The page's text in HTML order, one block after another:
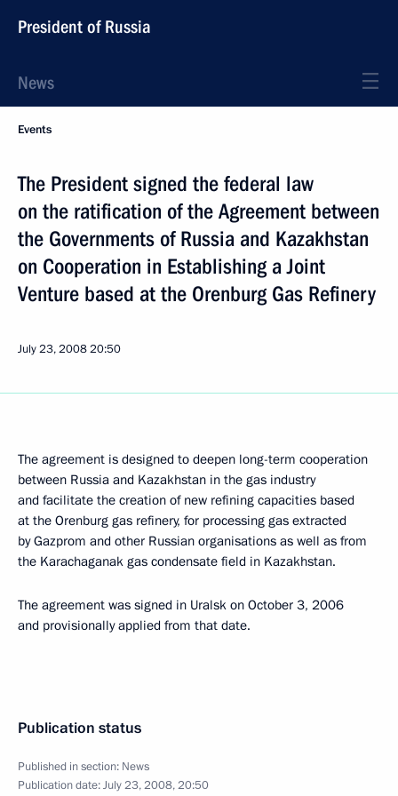
President of Russia
News
Events
The President signed the federal law
on the ratification of the Agreement between
the Governments of Russia and Kazakhstan
on Cooperation in Establishing a Joint
Venture based at the Orenburg Gas Refinery
July 23, 200820:50
The agreement is designed to deepen long-term cooperation
between Russia and Kazakhstan in the gas industry
and facilitate the creation of new refining capacities based
at the Orenburg gas refinery, for processing gas extracted
by Gazprom and other Russian organisations as well as from
the Karachaganak gas condensate field in Kazakhstan.
The agreement was signed in Uralsk on October 3, 2006
and provisionally applied from that date.
Publication status
Published in section: News
Publication date:July 23, 2008, 20:50